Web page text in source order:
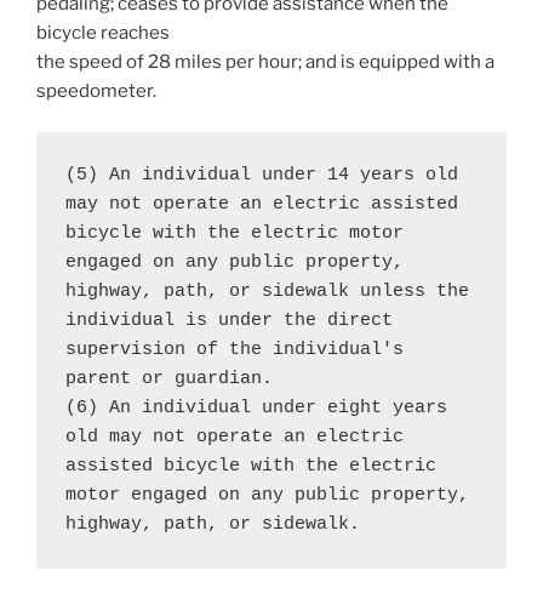
bicycle reaches
the speed of 28 miles per hour; and is equipped with a
speedometer.
(5) An individual under 14 years old
may not operate an electric assisted
bicycle with the electric motor
engaged on any public property,
highway, path, or sidewalk unless the
individual is under the direct
supervision of the individual's
parent or guardian.
(6) An individual under eight years
old may not operate an electric
assisted bicycle with the electric
motor engaged on any public property,
highway, path, or sidewalk.